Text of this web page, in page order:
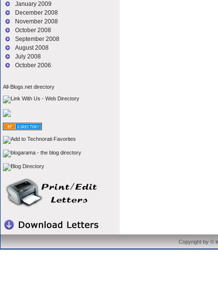
January 2009
December 2008
November 2008
October 2008
September 2008
August 2008
July 2008
October 2006
All-Blogs.net directory
Copyright by ©